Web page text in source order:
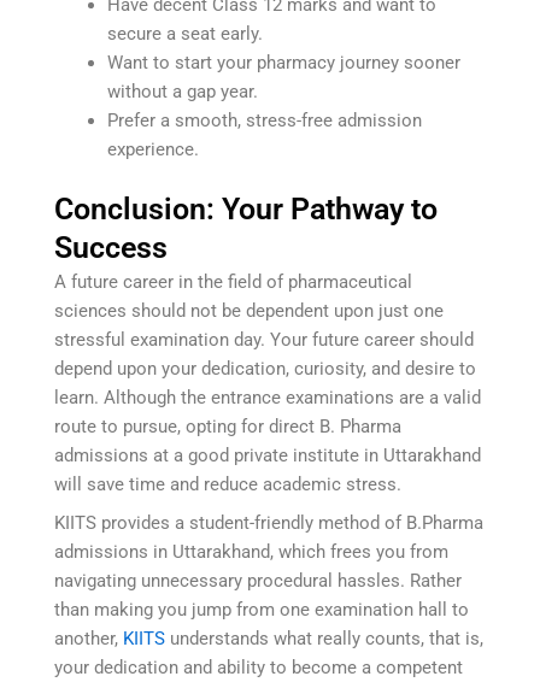
Have decent Class 12 marks and want to
secure a seat early.
Want to start your pharmacy journey sooner
without a gap year.
Prefer a smooth, stress-free admission
experience.
Conclusion: Your Pathway to
Success
A future career in the field of pharmaceutical
sciences should not be dependent upon just one
stressful examination day. Your future career should
depend upon your dedication, curiosity, and desire to
learn. Although the entrance examinations are a valid
route to pursue, opting for direct B. Pharma
admissions at a good private institute in Uttarakhand
will save time and reduce academic stress.
KIITS provides a student-friendly method of B.Pharma
admissions in Uttarakhand, which frees you from
navigating unnecessary procedural hassles. Rather
than making you jump from one examination hall to
another, KIITS understands what really counts, that is,
your dedication and ability to become a competent